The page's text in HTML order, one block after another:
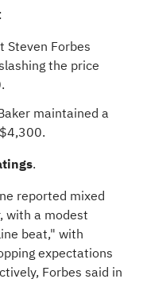
Steven Forbes
the price
maintained a
.
reported mixed
with a modest
beat," with
expectations
Forbes said in